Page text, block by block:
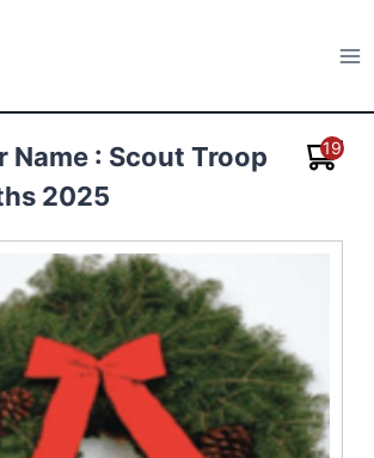
Wreaths
Name : Scout Troop
2025
19